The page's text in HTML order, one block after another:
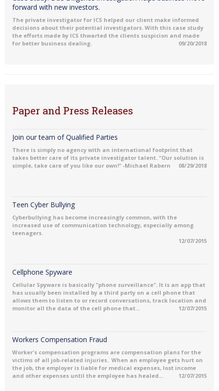
forward with new investors.
The private investigator for ICS helped our client make informed
decisions about their potential investigators. With this case study
the efforts made by ICS thwarted the clients suspicion and made
for better business dealing.
09/20/2018
Paper and Press Releases
Join our team of Qualified Parties
There is simply no agency with an international footprint that
takes better care of its private investigator talent. "Our solution is
simple, take care of you like our own!" -Michael Rabern
08/29/2018
Teen Cyber Bullying
Cyberbullying has become increasingly common, with the
increased use of communication technology, especially among
teenagers.
12/07/2015
Cellphone Spyware
Cellular Spyware is basically "phone surveillance". It is an app that
has usually been installed by a third party on a cell phone that
allows them to listen to or record conversations, track location and
monitor all the data of the cell phone that...
12/07/2015
Workers Compensation Fraud
Worker's compensation programs are compensation plans for the
victims of all job-related injuries. When an employee gets hurt on
the job, the employer is liable for medical expenses, lost income
and other expenses until the employee has healed...
12/07/2015